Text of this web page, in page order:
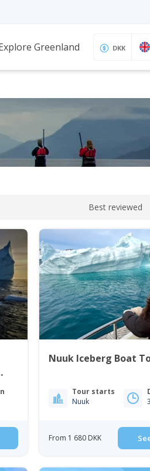
Greenland DKK
Best reviewed
Nuuk Iceberg Boat
Tour starts
Nuuk
From 1 680 DKK